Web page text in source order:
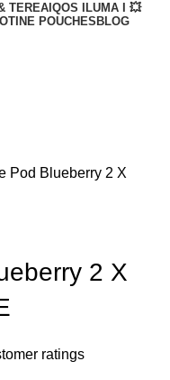
TEREA IQOS ILUMA I 💥
POUCHESBLOG
Pod Blueberry 2 X
2 X
ratings